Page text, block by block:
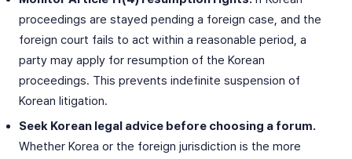
proceedings are stayed pending a foreign case, and the
foreign court fails to act within a reasonable period, a
party may apply for resumption of the Korean
proceedings. This prevents indefinite suspension of
Korean litigation.
Seek Korean legal advice before choosing a forum.
Whether Korea or the foreign jurisdiction is the more